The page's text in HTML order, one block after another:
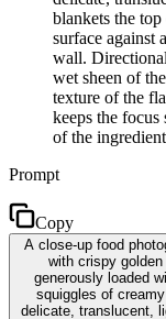
blankets the
surface against
wall.
wet sheen of
texture of the
keeps the
of the
Prompt
Copy
A close-up food
with crispy
generously loaded
squiggles of
delicate, translucent,